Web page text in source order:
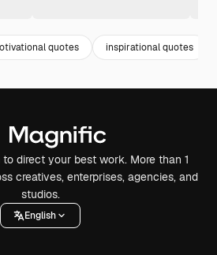
quotes inspirational quotes
direct your best work. More than 1
creatives, enterprises, agencies, and
studios.
English